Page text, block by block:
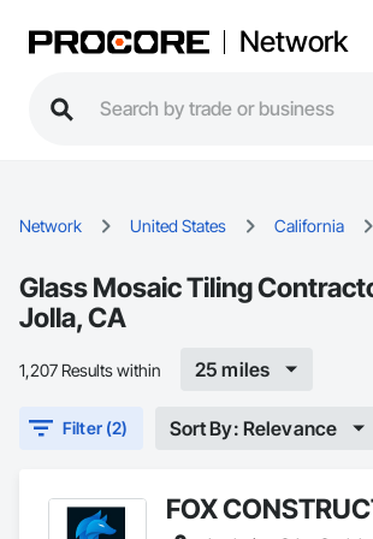
Network
Network United States California
Glass Mosaic Tiling
Jolla, CA
1,207 Results within 25 miles
Filter (2) Sort By: Relevance
FOX